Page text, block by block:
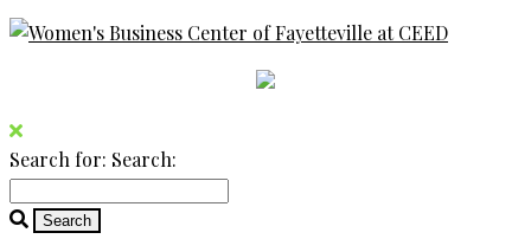
Search for: Search: